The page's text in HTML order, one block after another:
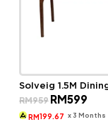
Solveig 1.5M
RM959 Original
price
was:
RM599
is:
RM199.67 x 3 Months